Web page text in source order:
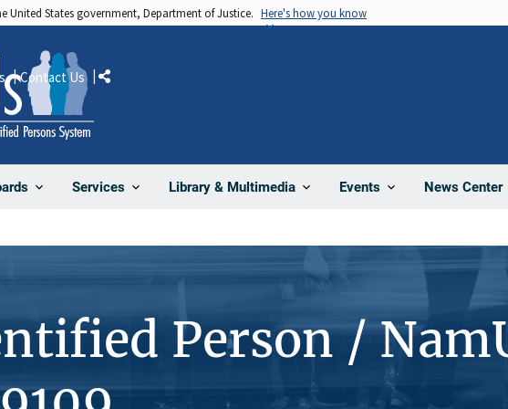
United States government, Department of Justice. Here's how you know
Services Library & Multimedia Events News Center
Contact Us Share
Person /